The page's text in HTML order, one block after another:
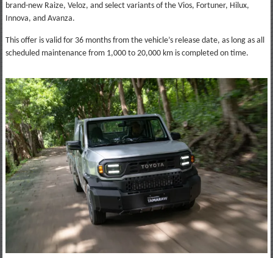
brand-new Raize, Veloz, and select variants of the Vios, Fortuner, Hilux,
Innova, and Avanza.
This offer is valid for 36 months from the vehicle’s release date, as long as all
scheduled maintenance from 1,000 to 20,000 km is completed on time.